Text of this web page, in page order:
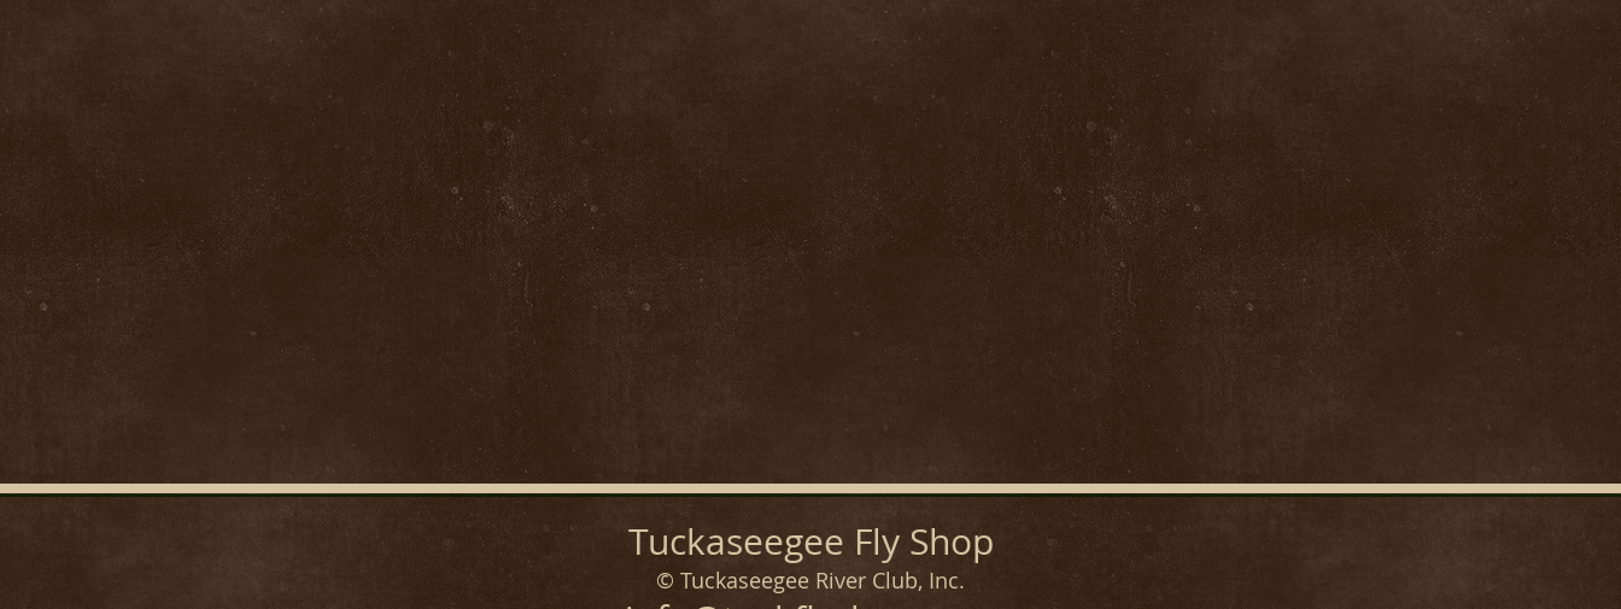
Tuckaseegee Fly Shop
© Tuckaseegee River Club, Inc.